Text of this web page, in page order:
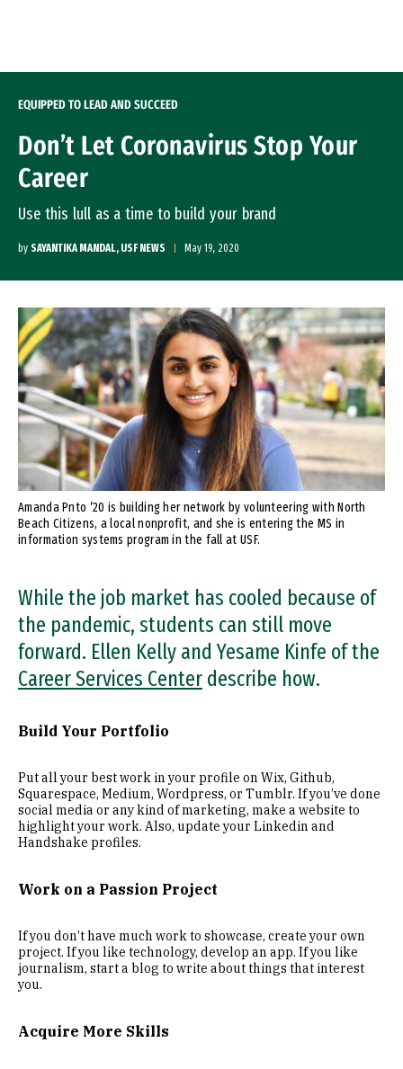
EQUIPPED TO LEAD AND SUCCEED
Don’t Let Coronavirus Stop Your
Career
Use this lull as a time to build your brand
by SAYANTIKA MANDAL, USF NEWS May 19, 2020
Amanda Pnto ’20 is building her network by volunteering with North
Beach Citizens, a local nonprofit, and she is entering the MS in
information systems program in the fall at USF.
While the job market has cooled because of
the pandemic, students can still move
forward. Ellen Kelly and Yesame Kinfe of the
Career Services Center describe how.
Build Your Portfolio
Put all your best work in your profile on Wix, Github,
Squarespace, Medium, Wordpress, or Tumblr. If you’ve done
social media or any kind of marketing, make a website to
highlight your work. Also, update your Linkedin and
Handshake profiles.
Work on a Passion Project
If you don’t have much work to showcase, create your own
project. If you like technology, develop an app. If you like
journalism, start a blog to write about things that interest
you.
Acquire More Skills